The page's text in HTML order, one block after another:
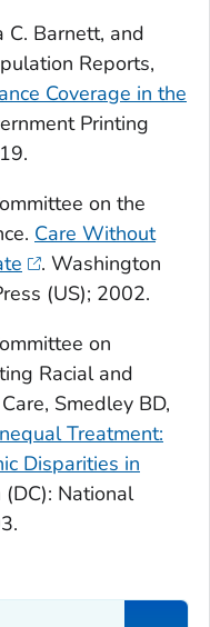
C. Barnett, and
Reports,
Coverage in the
Printing
on the
Care Without
. Washington
(US); 2002.
on
Racial and
Smedley BD,
Treatment:
Disparities in
National